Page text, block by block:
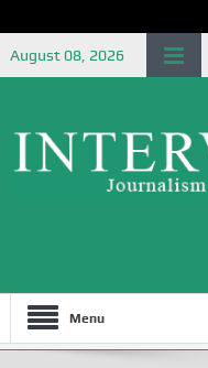
August 08, 2026
Menu